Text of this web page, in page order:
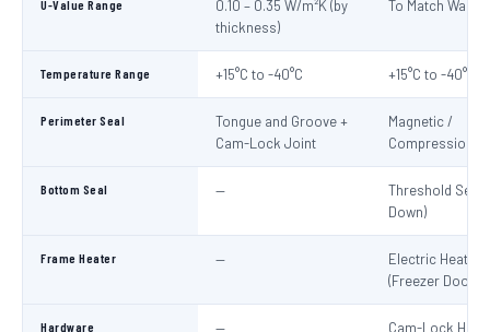
U-Value Range
0.10 – 0.35 W/m²K (by
thickness)
To Match Wall
Temperature Range +15°C to -40°C +15°C to -40°C
Perimeter Seal
Tongue and Groove +
Cam-Lock Joint
Magnetic /
Compression
Bottom Seal —
Threshold Seal
Down)
Frame Heater —
Electric Heater
(Freezer Doors)
Hardware — Cam-Lock